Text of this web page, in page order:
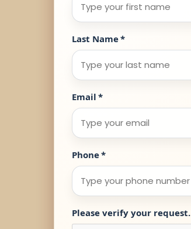
Last Name*
Email *
Phone*
Please verify your request.